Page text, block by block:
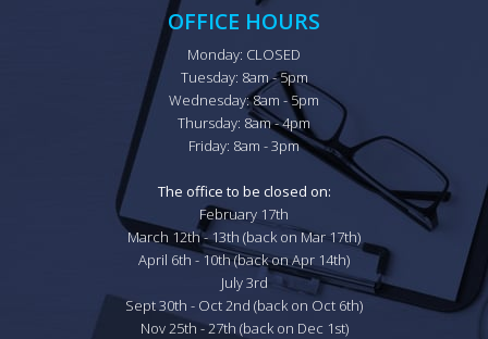
OFFICE HOURS
Monday: CLOSED
Tuesday: 8am - 5pm
Wednesday: 8am - 5pm
Thursday: 8am - 4pm
Friday: 8am - 3pm
The office to be closed on:
February 17th
March 12th - 13th (back on Mar 17th)
April 6th - 10th (back on Apr 14th)
July 3rd
Sept 30th - Oct 2nd (back on Oct 6th)
Nov 25th - 27th (back on Dec 1st)